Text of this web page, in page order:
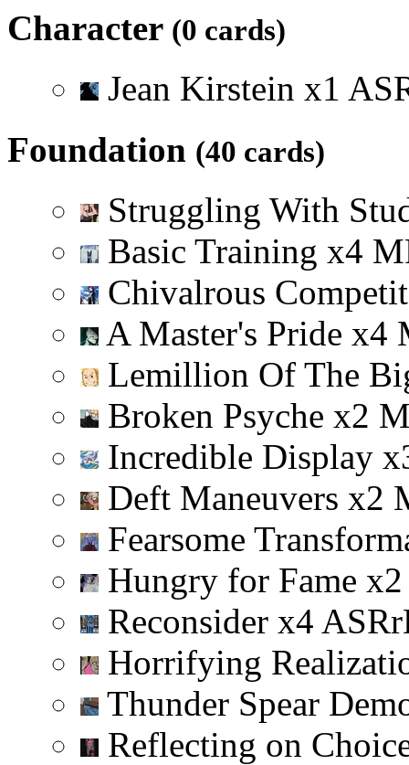
Character (0 cards)
Jean Kirstein x1 AS
Foundation (40 cards)
Struggling With
Basic Training x4 M
Chivalrous
A Master's Pride x4
Lemillion Of The
Broken Psyche x2
Incredible Display x
Deft Maneuvers x2
Fearsome
Hungry for Fame x2
Reconsider x4 ASRr
Horrifying
Thunder Spear
Reflecting on